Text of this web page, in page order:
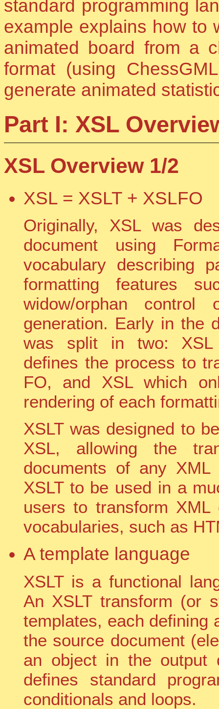
standard programming
example explains how to
animated board from a
format (using
generate animated
Part I: XSL
XSL Overview 1/2
XSL = XSLT + XSLFO
Originally, XSL was
document using
vocabulary describing
formatting features
widow/orphan
generation. Early in the
was split in two: XSL
defines the process to
FO, and XSL which
rendering of each
XSLT was designed to
XSL, allowing the
documents of any
XSLT to be used in a
users to transform XML
vocabularies, such as
A template language
XSLT is a functional
An XSLT transform (or
templates, each defining
the source document
an object in the output
defines standard
conditionals and loops.